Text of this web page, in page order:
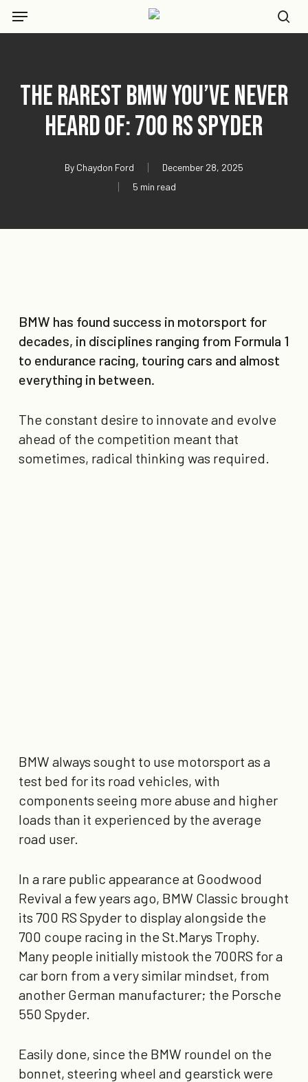
Skip
Menu
The Rarest BMW You’ve Never
Heard Of: 700 RS Spyder
By Chaydon Ford
December 28, 2025
5 min read
BMW has found success in motorsport for
decades, in disciplines ranging from Formula 1
to endurance racing, touring cars and almost
everything in between.
The constant desire to innovate and evolve
ahead of the competition meant that
sometimes, radical thinking was required.
BMW always sought to use motorsport as a
test bed for its road vehicles, with
components seeing more abuse and higher
loads than it experienced by the average
road user.
In a rare public appearance at Goodwood
Revival a few years ago, BMW Classic brought
its 700 RS Spyder to display alongside the
700 coupe racing in the St.Marys Trophy.
Many people initially mistook the 700RS for a
car born from a very similar mindset, from
another German manufacturer; the Porsche
550 Spyder.
Easily done, since the BMW roundel on the
bonnet, steering wheel and gearstick were